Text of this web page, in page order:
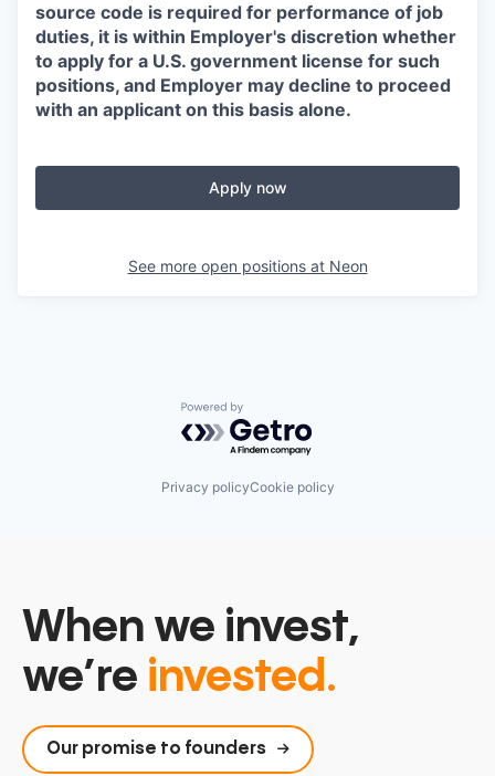
source code is required for performance of job
duties, it is within Employer's discretion whether
to apply for a U.S. government license for such
positions, and Employer may decline to proceed
with an applicant on this basis alone.
Apply now
See more open positions at Neon
Powered by Getro.com
Privacy policyCookie policy
When we invest,
we’re invested.
Our promise to founders